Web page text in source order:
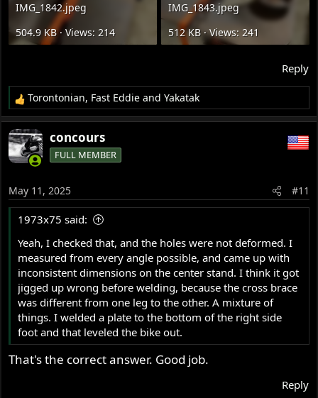
IMG_1842.jpeg
504.9 KB · Views: 214
IMG_1843.jpeg
512 KB · Views: 241
Reply
R
e
a
c
t
o
n
s
Torontonian, Fast Eddie andYakatak
concours
FULL MEMBER
May 11, 2025 #11
1973x75 said:
Yeah, I checked that, and the holes were not deformed. I
measured from every angle possible, and came up with
inconsistent dimensions on the center stand. I think it got
jigged up wrong before welding, because the cross brace
was different from one leg to the other. A mixture of
things. I welded a plate to the bottom of the right side
foot and that leveled the bike out.
That's the correct answer. Good job.
Reply